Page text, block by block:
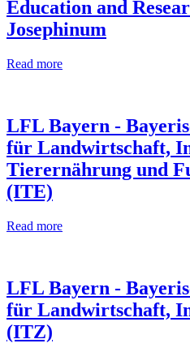
Education and
Josephinum
Read more
LFL Bayern -
für Landwirtschaft,
Tierernährung und
(ITE)
Read more
LFL Bayern -
für Landwirtschaft,
(ITZ)